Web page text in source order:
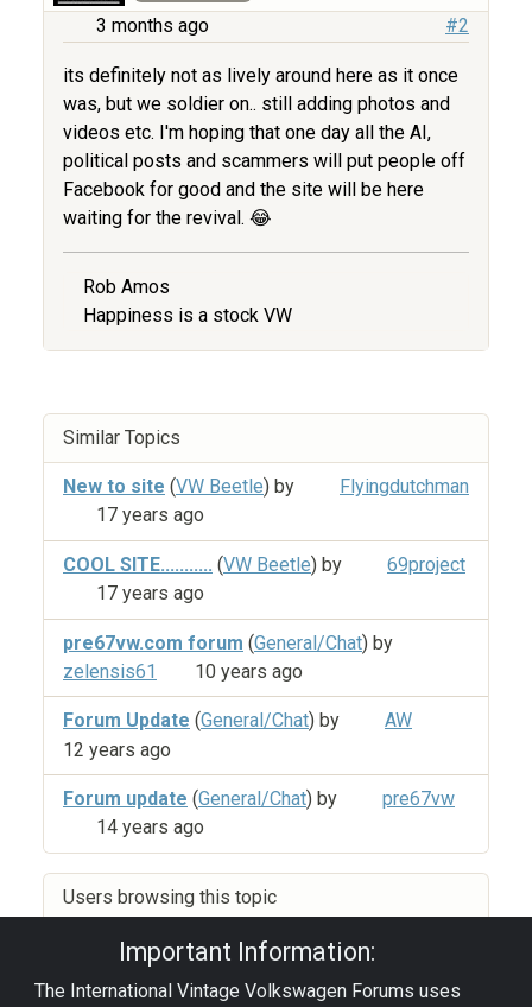
3 months ago #2
its definitely not as lively around here as it once
was, but we soldier on.. still adding photos and
videos etc. I'm hoping that one day all the AI,
political posts and scammers will put people off
Facebook for good and the site will be here
waiting for the revival. 😂
Rob Amos
Happiness is a stock VW
Similar Topics
New to site (VW Beetle) by
Flyingdutchman
17 years ago
COOL SITE........... (VW Beetle) by
69project
17 years ago
pre67vw.com forum (General/Chat) by
zelensis61
10 years ago
Forum Update (General/Chat) by
AW
12 years ago
Forum update (General/Chat) by
pre67vw
14 years ago
Users browsing this topic
Important Information:
The International Vintage Volkswagen Forums uses
Privacy Policy|Powered by YAF.NET|YAF.NET ©